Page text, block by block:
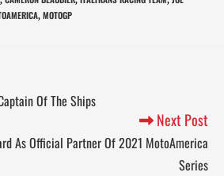
, MOTOGP
Of The Ships
Next Post
As Official Partner Of 2021 MotoAmerica
Series